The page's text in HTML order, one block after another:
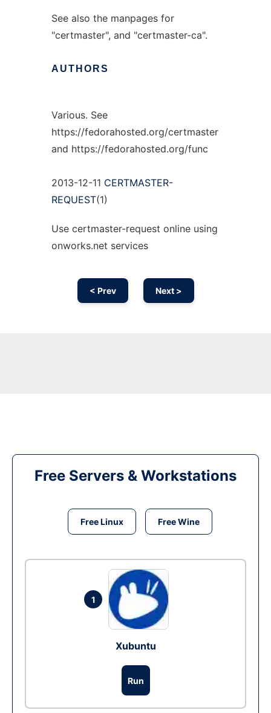
See also the manpages for
"certmaster", and "certmaster-ca".
AUTHORS
Various. See
https://fedorahosted.org/certmaster
and https://fedorahosted.org/func
2013-12-11 CERTMASTER-
REQUEST(1)
Use certmaster-request online using
onworks.net services
< Prev Next >
Free Servers & Workstations
Free Linux Free Wine
1
Xubuntu
Run